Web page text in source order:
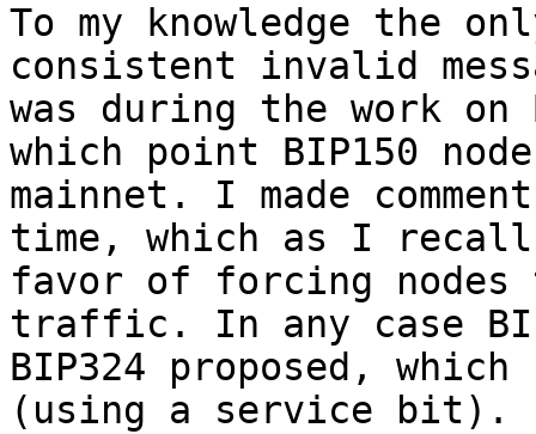
To my knowledge the
consistent invalid
was during the work
which point BIP150
mainnet. I made
time, which as I
favor of forcing
traffic. In any case
BIP324 proposed,
(using a service bit).